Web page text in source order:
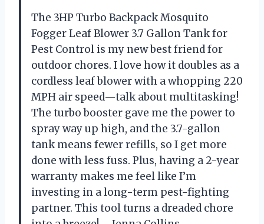
The 3HP Turbo Backpack Mosquito
Fogger Leaf Blower 3.7 Gallon Tank for
Pest Control is my new best friend for
outdoor chores. I love how it doubles as a
cordless leaf blower with a whopping 220
MPH air speed—talk about multitasking!
The turbo booster gave me the power to
spray way up high, and the 3.7-gallon
tank means fewer refills, so I get more
done with less fuss. Plus, having a 2-year
warranty makes me feel like I’m
investing in a long-term pest-fighting
partner. This tool turns a dreaded chore